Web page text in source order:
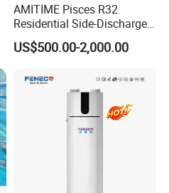
AMITIME Pisces R32
Residential Side-Discharge
Swimming Pool Heat Pump
US$500.00-2,000.00